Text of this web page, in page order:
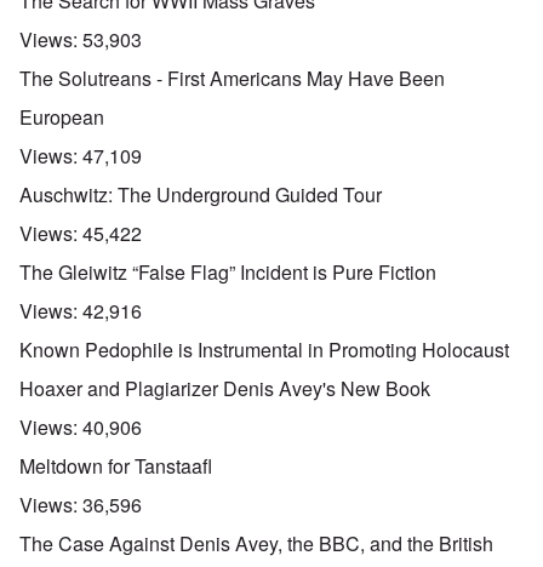
Views: 53,903
The Solutreans - First Americans May Have Been
European
Views: 47,109
Auschwitz: The Underground Guided Tour
Views: 45,422
The Gleiwitz “False Flag” Incident is Pure Fiction
Views: 42,916
Known Pedophile is Instrumental in Promoting Holocaust
Hoaxer and Plagiarizer Denis Avey's New Book
Views: 40,906
Meltdown for Tanstaafl
Views: 36,596
The Case Against Denis Avey, the BBC, and the British